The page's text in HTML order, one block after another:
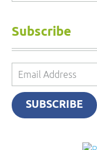
Subscribe
Email
Address
SUBSCRIBE